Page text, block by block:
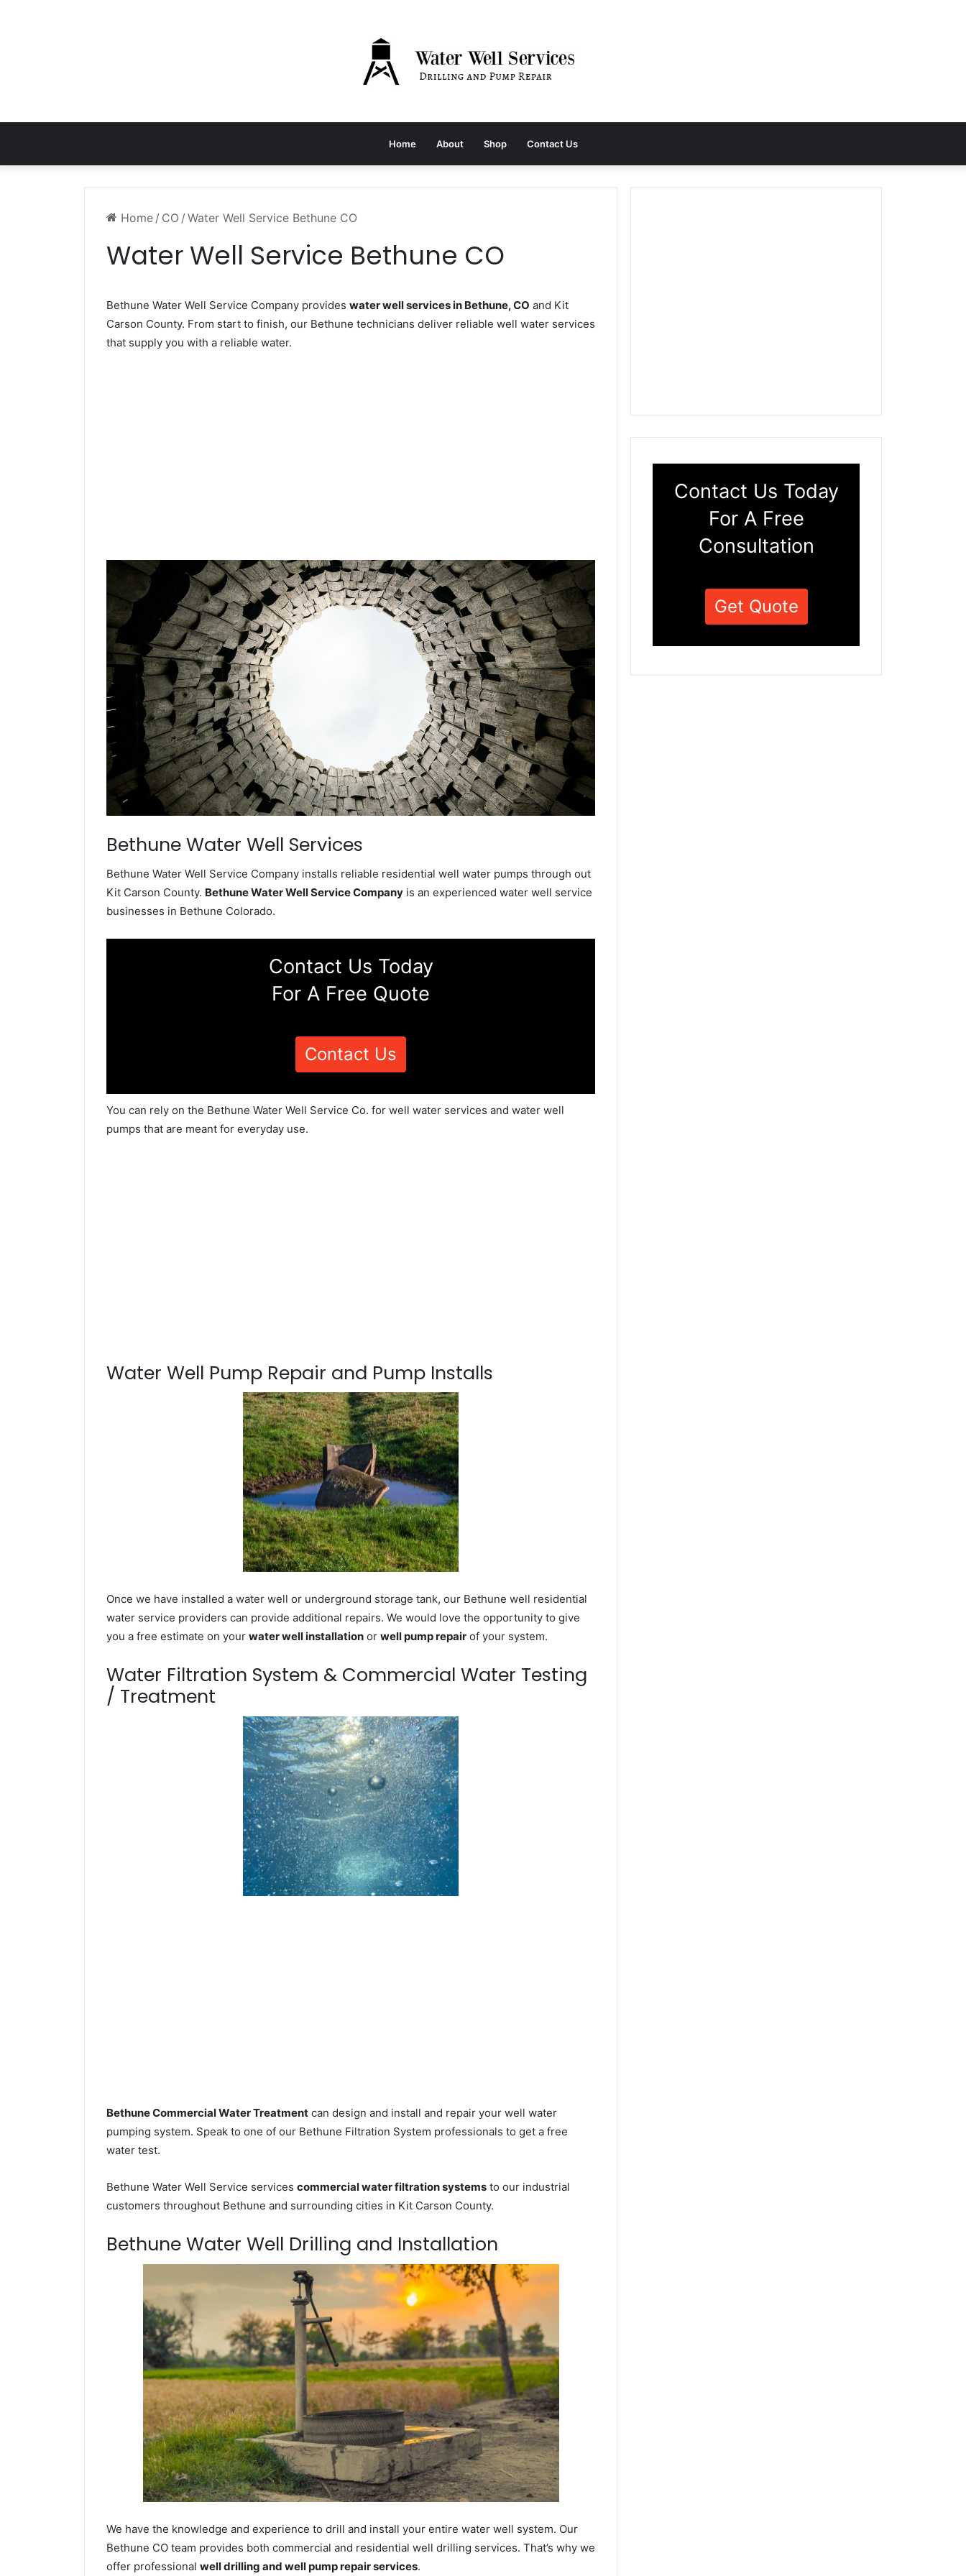
Home About Shop Contact Us
Home / CO / Water Well Service Bethune CO
Water Well Service Bethune CO
Bethune Water Well Service Company provides water well services in Bethune, CO and Kit
Carson County. From start to finish, our Bethune technicians deliver reliable well water services
that supply you with a reliable water.
Bethune Water Well Services
Bethune Water Well Service Company installs reliable residential well water pumps through out
Kit Carson County. Bethune Water Well Service Company is an experienced water well service
businesses in Bethune Colorado.
Contact Us Today
For A Free Quote
Contact Us
You can rely on the Bethune Water Well Service Co. for well water services and water well
pumps that are meant for everyday use.
Water Well Pump Repair and Pump Installs
Once we have installed a water well or underground storage tank, our Bethune well residential
water service providers can provide additional repairs. We would love the opportunity to give
you a free estimate on your water well installation or well pump repair of your system.
Water Filtration System & Commercial Water Testing
/ Treatment
Bethune Commercial Water Treatment can design and install and repair your well water
pumping system. Speak to one of our Bethune Filtration System professionals to get a free
water test.
Bethune Water Well Service services commercial water filtration systems to our industrial
customers throughout Bethune and surrounding cities in Kit Carson County.
Bethune Water Well Drilling and Installation
We have the knowledge and experience to drill and install your entire water well system. Our
Bethune CO team provides both commercial and residential well drilling services. That’s why we
offer professional well drilling and well pump repair services.
Contact Us Today
For A Free
Consultation
Get Quote